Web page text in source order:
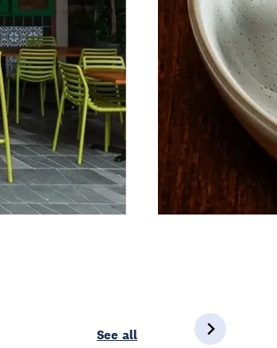
See all